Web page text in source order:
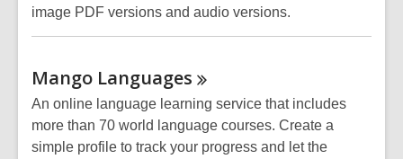
image PDF versions and audio versions.
Mango Languages
An online language learning service that includes
more than 70 world language courses. Create a
simple profile to track your progress and let the